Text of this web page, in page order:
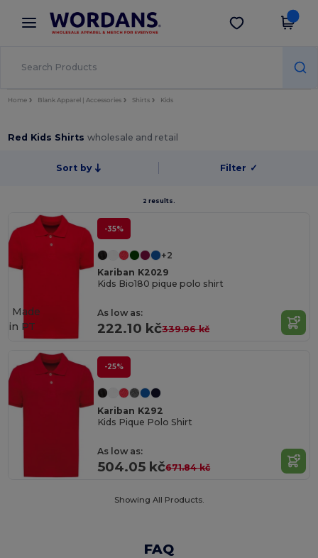
× Wordans App
Better prices on app!
Get the app
Home Blank Apparel | Accessories Shirts Kids
Red Kids Shirtswholesale and retail
Sort by Filter ✓
2 results.
-35%
+2
Kariban K2029
Kids Bio180 pique polo shirt
As low as:
222.10 kč339.96 kč
Made
in PT
-25%
Kariban K292
Kids Pique Polo Shirt
As low as:
504.05 kč671.84 kč
Showing All Products.
FAQ